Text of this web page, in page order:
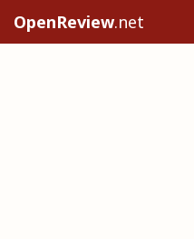
OpenReview.net